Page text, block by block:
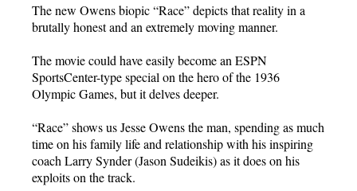
The new Owens biopic “Race” depicts that reality in a
brutally honest and an extremely moving manner.
The movie could have easily become an ESPN
SportsCenter-type special on the hero of the 1936
Olympic Games, but it delves deeper.
“Race” shows us Jesse Owens the man, spending as much
time on his family life and relationship with his inspiring
coach Larry Synder (Jason Sudeikis) as it does on his
exploits on the track.